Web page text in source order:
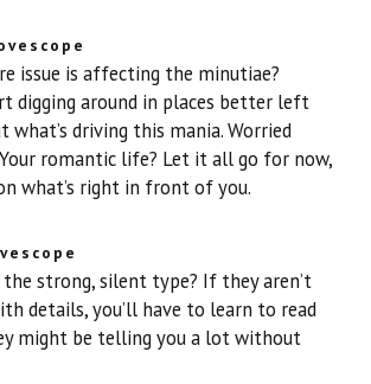
issue is affecting the minutiae?
digging around in places better left
what’s driving this mania. Worried
romantic life? Let it all go for now,
what’s right in front of you.
strong, silent type? If they aren’t
details, you’ll have to learn to read
might be telling you a lot without